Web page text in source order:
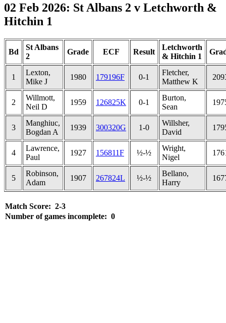
02 Feb 2026: St Albans 2 v Letchworth &
Hitchin 1
Bd
St Albans
2
Grade ECF Result
Letchworth
& Hitchin 1
1
Lexton,
Mike J
1980 179196F 0-1
Fletcher,
Matthew K
2
Willmott,
Neil D
1959 126825K 0-1
Burton,
Sean
3
Manghiuc,
Bogdan A
1939 300320G 1-0
Willsher,
David
4
Lawrence,
Paul
1927 156811F ½-½
Wright,
Nigel
5
Robinson,
Adam
1907 267824L ½-½
Bellano,
Harry
Match Score: 2-3
Number of games incomplete: 0